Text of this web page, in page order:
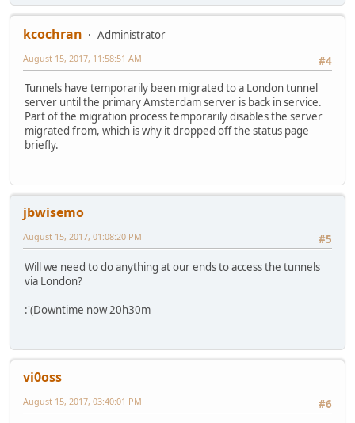
kcochran
Administrator
#4
August 15, 2017, 11:58:51 AM
Tunnels have temporarily been migrated to a London tunnel
server until the primary Amsterdam server is back in service.
Part of the migration process temporarily disables the server
migrated from, which is why it dropped off the status page
briefly.
jbwisemo
#5
August 15, 2017, 01:08:20 PM
Will we need to do anything at our ends to access the tunnels
via London?
:'(Downtime now 20h30m
vi0oss
#6
August 15, 2017, 03:40:01 PM